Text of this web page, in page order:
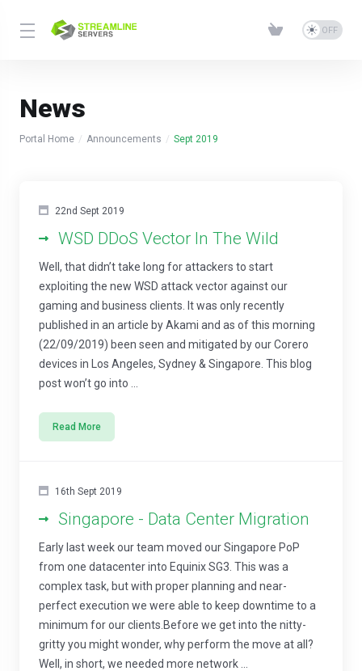
News
Portal Home Announcements Sept 2019
22nd Sept 2019
WSD DDoS Vector In The Wild
Well, that didn’t take long for attackers to start
exploiting the new WSD attack vector against our
gaming and business clients. It was only recently
published in an article by Akami and as of this morning
(22/09/2019) been seen and mitigated by our Corero
devices in Los Angeles, Sydney & Singapore. This blog
post won’t go into ...
Read More
16th Sept 2019
Singapore - Data Center Migration
Early last week our team moved our Singapore PoP
from one datacenter into Equinix SG3. This was a
complex task, but with proper planning and near-
perfect execution we were able to keep downtime to a
minimum for our clients.Before we get into the nitty-
gritty you might wonder, why perform the move at all?
Well, in short, we needed more network ...